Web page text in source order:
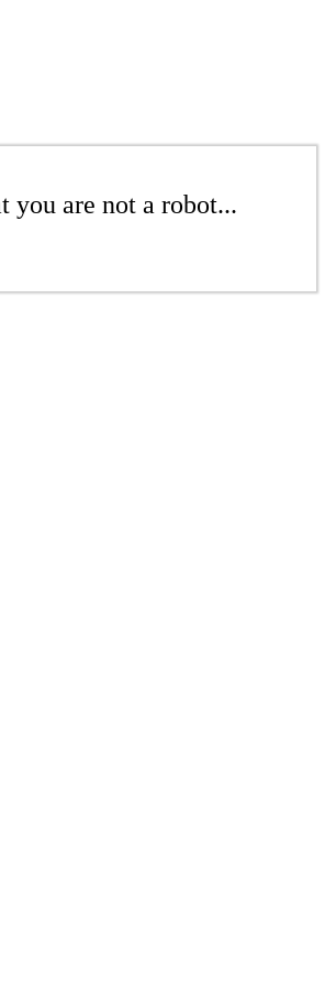
you are not a robot...